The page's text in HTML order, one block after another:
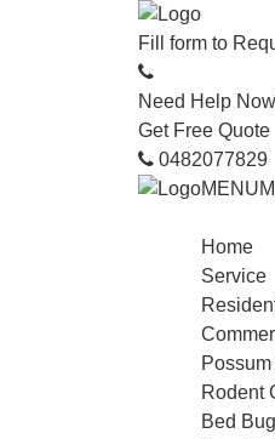
Fill form to
Need Help
Get Free Quote
0482077829
MENU
Home
Service
Possum
Rodent
Bed